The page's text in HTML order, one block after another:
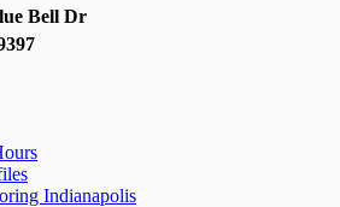
Bell Dr
Indianapolis